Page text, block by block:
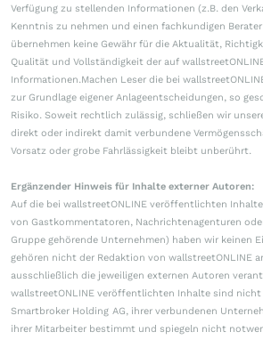
Verfügung zu stellenden Informationen (z.B. den
Kenntnis zu nehmen und einen fachkundigen
übernehmen keine Gewähr für die Aktualität,
Qualität und Vollständigkeit der auf
Informationen.Machen Leser die bei
zur Grundlage eigener Anlageentscheidungen, so
Risiko. Soweit rechtlich zulässig, schließen wir
direkt oder indirekt damit verbundene
Vorsatz oder grobe Fahrlässigkeit bleibt unberührt.
Ergänzender Hinweis für Inhalte externer Autoren:
Auf die bei wallstreetONLINE veröffentlichten
von Gastkommentatoren, Nachrichtenagenturen
Gruppe gehörende Unternehmen) haben wir keinen
gehören nicht der Redaktion von wallstreetONLINE
ausschließlich die jeweiligen externen Autoren
wallstreetONLINE veröffentlichten Inhalte sind nicht
Smartbroker Holding AG, ihrer verbundenen
ihrer Mitarbeiter bestimmt und spiegeln nicht